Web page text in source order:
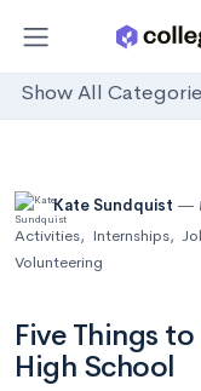
Show All
Kate Sundquist
Activities, Internships,
Volunteering
Five Things
High School